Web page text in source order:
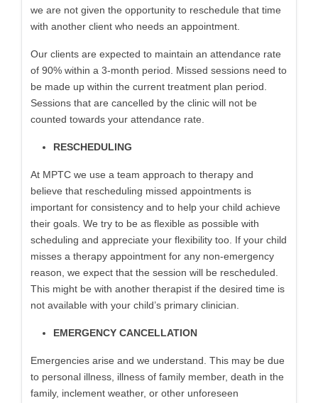
we are not given the opportunity to reschedule that time
with another client who needs an appointment.
Our clients are expected to maintain an attendance rate
of 90% within a 3-month period. Missed sessions need to
be made up within the current treatment plan period.
Sessions that are cancelled by the clinic will not be
counted towards your attendance rate.
RESCHEDULING
At MPTC we use a team approach to therapy and
believe that rescheduling missed appointments is
important for consistency and to help your child achieve
their goals. We try to be as flexible as possible with
scheduling and appreciate your flexibility too. If your child
misses a therapy appointment for any non-emergency
reason, we expect that the session will be rescheduled.
This might be with another therapist if the desired time is
not available with your child’s primary clinician.
EMERGENCY CANCELLATION
Emergencies arise and we understand. This may be due
to personal illness, illness of family member, death in the
family, inclement weather, or other unforeseen